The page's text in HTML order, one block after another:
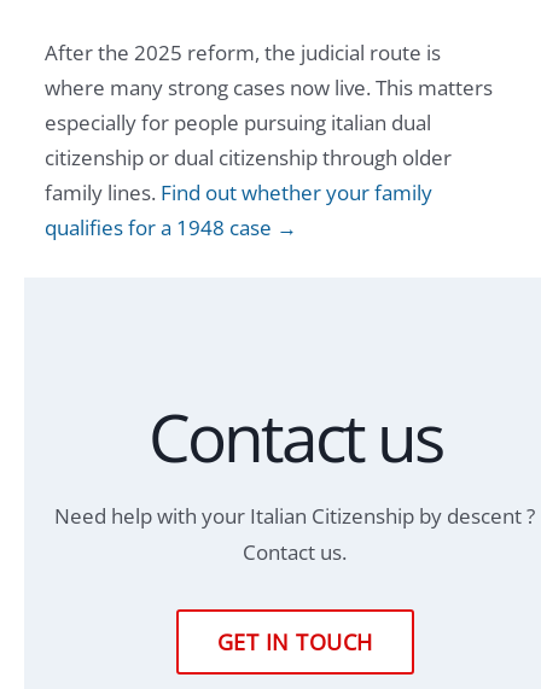
After the 2025 reform, the judicial route is
where many strong cases now live. This matters
especially for people pursuing italian dual
citizenship or dual citizenship through older
family lines. Find out whether your family
qualifies for a 1948 case →
Contact us
Need help with your Italian Citizenship by descent ?
Contact us.
GET IN TOUCH